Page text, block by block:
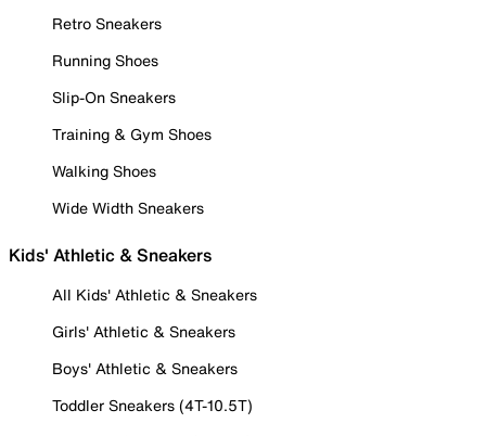
Retro Sneakers
Running Shoes
Slip-On Sneakers
Training & Gym Shoes
Walking Shoes
Wide Width Sneakers
Kids' Athletic & Sneakers
All Kids' Athletic & Sneakers
Girls' Athletic & Sneakers
Boys' Athletic & Sneakers
Toddler Sneakers (4T-10.5T)